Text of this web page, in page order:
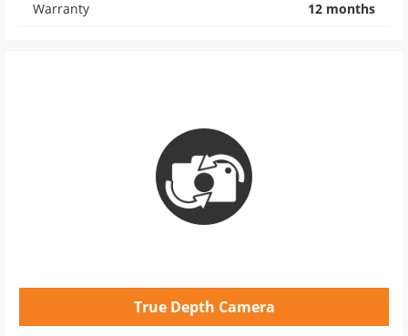
Warranty
12 months
True Depth Camera